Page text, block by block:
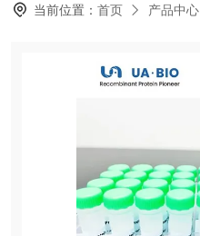
当前位置：首页 产品中心